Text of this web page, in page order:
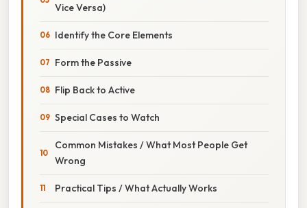
Vice Versa)
Identify the Core Elements
Form the Passive
Flip Back to Active
Special Cases to Watch
Common Mistakes / What Most People Get
Wrong
Practical Tips / What Actually Works